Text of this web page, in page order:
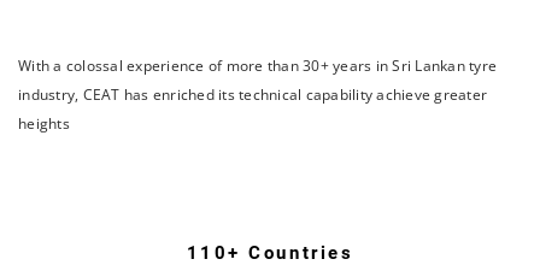
With a colossal experience of more than 30+ years in Sri Lankan tyre
industry, CEAT has enriched its technical capability achieve greater
heights
110+ Countries